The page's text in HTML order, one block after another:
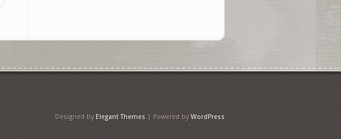
Designed by Elegant Themes | Powered byWordPress